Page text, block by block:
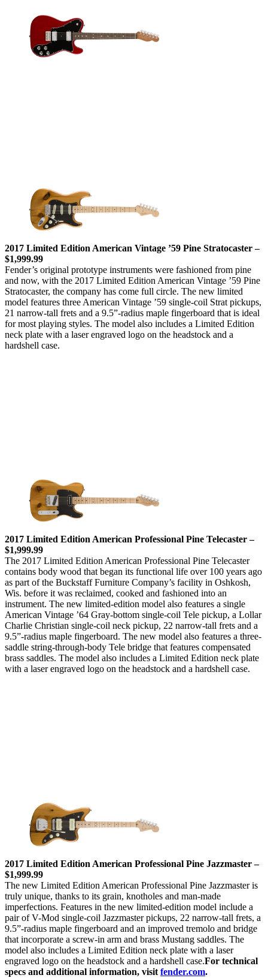
2017 Limited Edition American Vintage ’59 Pine Stratocaster –
$1,999.99
Fender’s original prototype instruments were fashioned from pine
and now, with the 2017 Limited Edition American Vintage ’59 Pine
Stratocaster, the company has come full circle. The new limited
model features three American Vintage ’59 single-coil Strat pickups,
21 narrow-tall frets and a 9.5”-radius maple fingerboard that is ideal
for most playing styles. The model also includes a Limited Edition
neck plate with a laser engraved logo on the headstock and a
hardshell case.
2017 Limited Edition American Professional Pine Telecaster –
$1,999.99
The 2017 Limited Edition American Professional Pine Telecaster
contains body wood that began its functional life over 100 years ago
as part of the Buckstaff Furniture Company’s facility in Oshkosh,
Wis. before it was reclaimed, cooked and fashioned into an
instrument. The new limited-edition model also features a single
American Vintage ’64 Gray-bottom single-coil Tele pickup, a Lollar
Charlie Christian single-coil neck pickup, 22 narrow-tall frets and a
9.5”-radius maple fingerboard. The new model also features a three-
saddle string-through-body Tele bridge that features compensated
brass saddles. The model also includes a Limited Edition neck plate
with a laser engraved logo on the headstock and a hardshell case.
2017 Limited Edition American Professional Pine Jazzmaster –
$1,999.99
The new Limited Edition American Professional Pine Jazzmaster is
truly unique, thanks to its grain, knotholes and man-made
imperfections. Features in the new limited-edition model include a
pair of V-Mod single-coil Jazzmaster pickups, 22 narrow-tall frets, a
9.5”-radius maple fingerboard and an improved tremolo and bridge
that incorporate a screw-in arm and brass Mustang saddles. The
model also includes a Limited Edition neck plate with a laser
engraved logo on the headstock and a hardshell case.For technical
specs and additional information, visit fender.com.